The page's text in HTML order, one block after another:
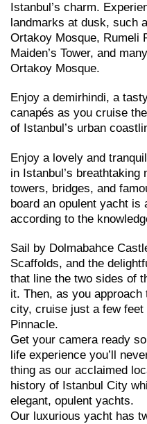
Istanbul’s charm.
landmarks at dusk, such
Ortakoy Mosque, Rumeli
Maiden’s Tower, and
Ortakoy Mosque.
Enjoy a demirhindi, a
canapés as you cruise
of Istanbul’s urban
Enjoy a lovely and
in Istanbul’s
towers, bridges, and
board an opulent yacht is
according to the
Sail by Dolmabahce
Scaffolds, and the
that line the two sides of
it. Then, as you
city, cruise just a few feet
Pinnacle.
Get your camera ready
life experience you’ll
thing as our acclaimed
history of Istanbul City
elegant, opulent yachts.
Our luxurious yacht has